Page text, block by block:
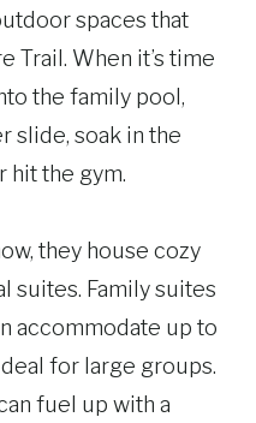
spaces that
Trail. When it’s time
the family pool,
slide, soak in the
hit the gym.
they house cozy
suites. Family suites
accommodate up to
for large groups.
fuel up with a